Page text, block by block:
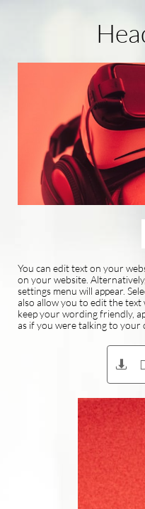
You can edit text on your
on your website.
settings menu will appear.
also allow you to edit the
keep your wording friendly,
as if you were talking to your
